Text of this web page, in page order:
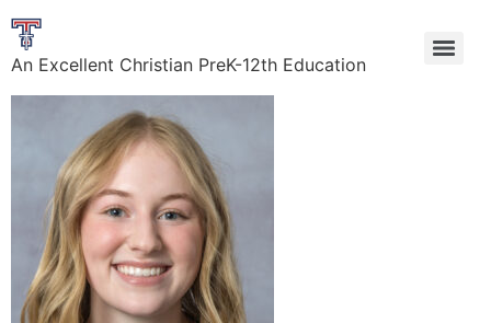
An Excellent Christian PreK-12th Education